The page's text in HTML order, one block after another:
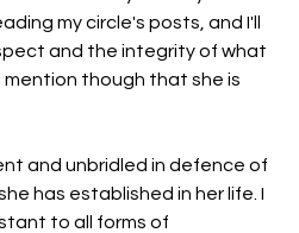
my circle's posts, and I'll
and the integrity of what
mention though that she is
and unbridled in defence of
has established in her life. I
to all forms of